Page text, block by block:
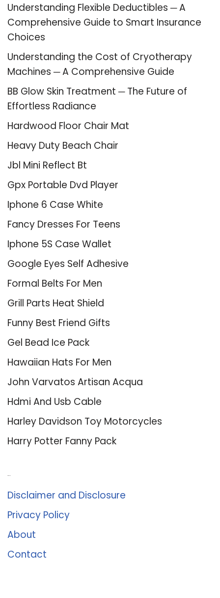
Understanding Flexible Deductibles ─ A
Comprehensive Guide to Smart Insurance
Choices
Understanding the Cost of Cryotherapy
Machines ─ A Comprehensive Guide
BB Glow Skin Treatment ─ The Future of
Effortless Radiance
Hardwood Floor Chair Mat
Heavy Duty Beach Chair
Jbl Mini Reflect Bt
Gpx Portable Dvd Player
Iphone 6 Case White
Fancy Dresses For Teens
Iphone 5S Case Wallet
Google Eyes Self Adhesive
Formal Belts For Men
Grill Parts Heat Shield
Funny Best Friend Gifts
Gel Bead Ice Pack
Hawaiian Hats For Men
John Varvatos Artisan Acqua
Hdmi And Usb Cable
Harley Davidson Toy Motorcycles
Harry Potter Fanny Pack
Disclaimer and Disclosure
Privacy Policy
About
Contact